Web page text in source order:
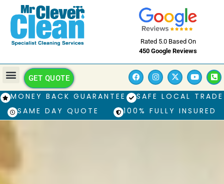
Rated 5.0 Based On
450 Google Reviews
GET QUOTE
MONEY BACK GUARANTEE
SAFE LOCAL TRADE
SAME DAY QUOTE
100% FULLY INSURED